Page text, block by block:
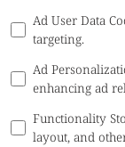
Ad User Data
targeting.
Ad
enhancing ad
Functionality
layout, and